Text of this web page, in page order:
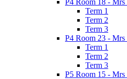
P4 Room 18 -
Term 1
Term 2
Term 3
P4 Room 23 -
Term 1
Term 2
Term 3
P5 Room 15 -